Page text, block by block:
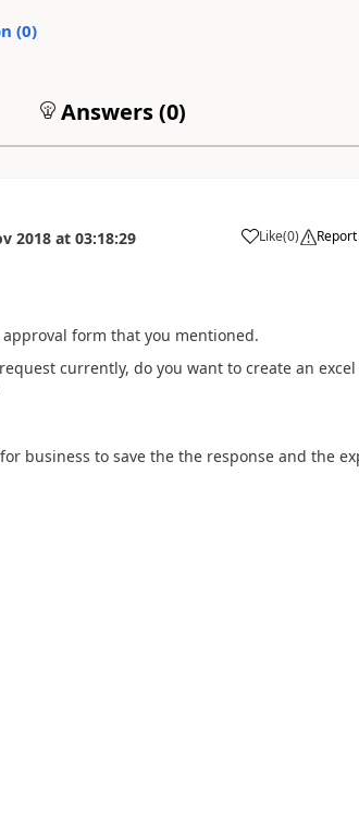
(0)
Answers (0)
2018 at 03:18:29 Like
a (0) Report
approval form that you mentioned.
currently, do you want to create an
business to save the the response and the